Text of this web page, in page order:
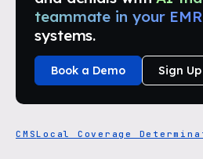
teammate in your EMR
systems.
Book a Demo Sign
CMSLocal Coverage